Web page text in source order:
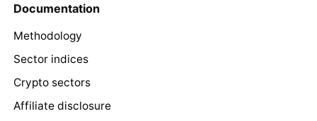
Documentation
Methodology
Sector indices
Crypto sectors
Affiliate disclosure